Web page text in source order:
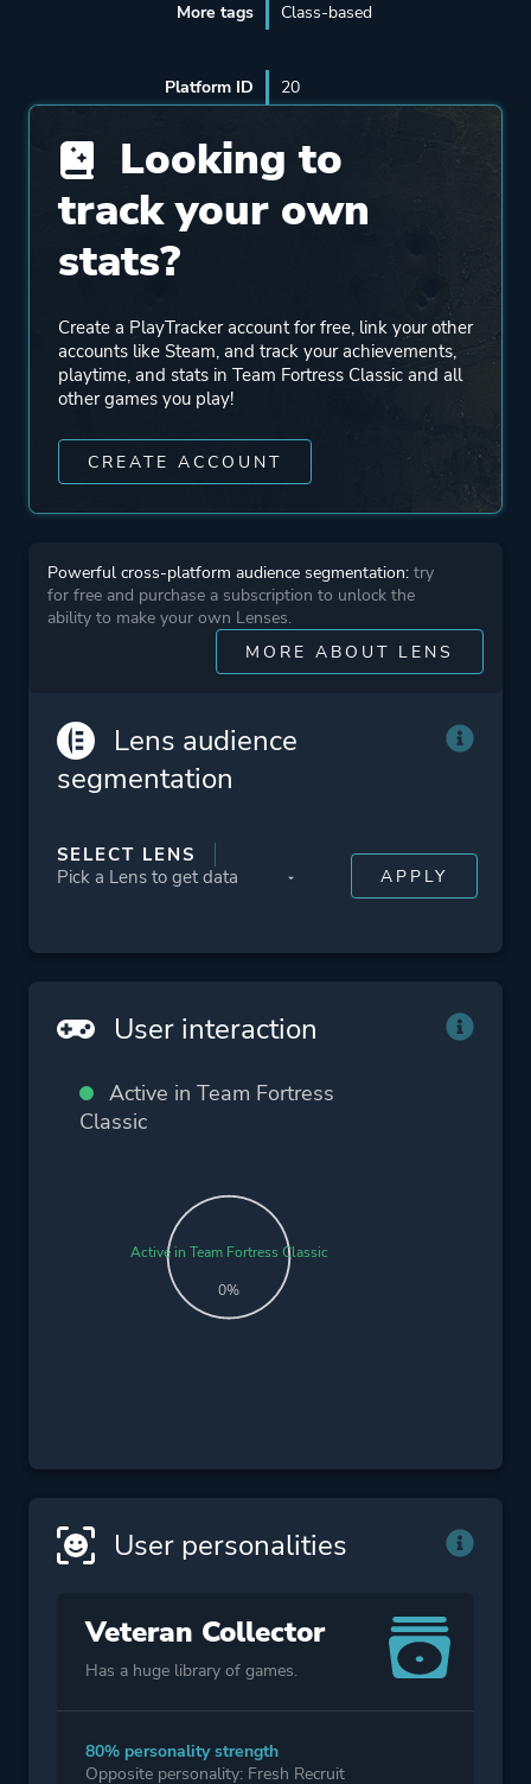
More tags Class-based
Platform ID 20
Looking to
track your own
stats?
Create a PlayTracker account for free, link your other
accounts like Steam, and track your achievements,
playtime, and stats in Team Fortress Classic and all
other games you play!
CREATE ACCOUNT
Powerful cross-platform audience segmentation: try
for free and purchase a subscription to unlock the
ability to make your own Lenses.
MORE ABOUT LENS
Lens audience
segmentation
SELECT LENS
User interaction
Active in Team Fortress
Classic
Active in Team Fortress Classic
0%
User personalities
Veteran Collector
Has a huge library of games.
80% personality strength
Opposite personality: Fresh Recruit